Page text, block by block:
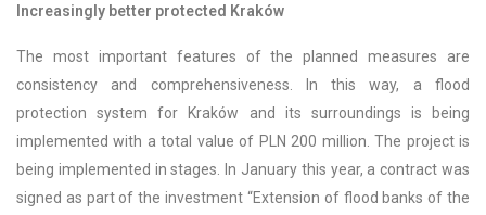
Increasingly better protected Kraków
The most important features of the planned measures are
consistency and comprehensiveness. In this way, a flood
protection system for Kraków and its surroundings is being
implemented with a total value of PLN 200 million. The project is
being implemented in stages. In January this year, a contract was
signed as part of the investment “Extension of flood banks of the